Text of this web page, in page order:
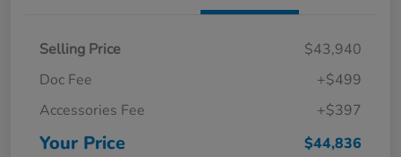
Selling Price
$43,940
Doc Fee
+$499
Accessories Fee
+$397
Your Price $44,836